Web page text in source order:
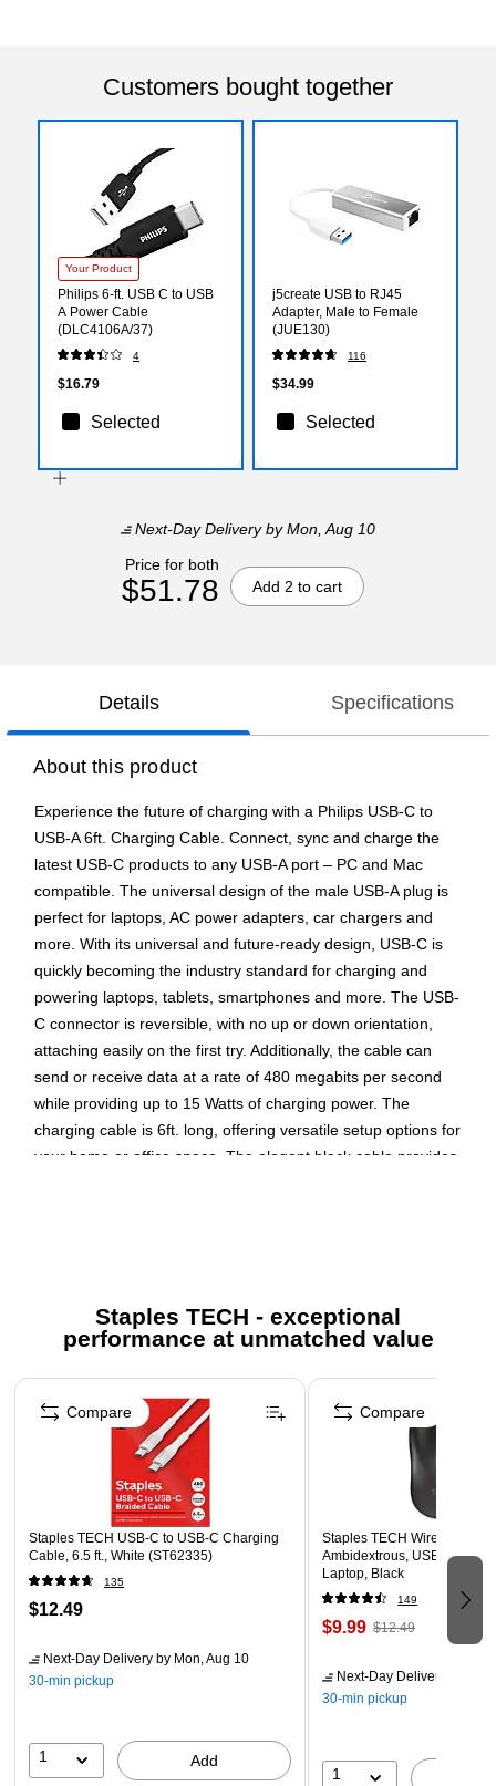
Customers bought together
Your Product
Philips 6-ft. USB C to USB
A Power Cable
(DLC4106A/37)
4
$16.79
Selected
j5create USB to RJ45
Adapter, Male to Female
(JUE130)
116
$34.99
Selected
Next-Day Deliveryby Mon, Aug 10
Price for both
$51.78 Add 2 to cart
Details Specifications
About this product
Experience the future of charging with a Philips USB-C to
USB-A 6ft. Charging Cable. Connect, sync and charge the
latest USB-C products to any USB-A port – PC and Mac
compatible. The universal design of the male USB-A plug is
perfect for laptops, AC power adapters, car chargers and
more. With its universal and future-ready design, USB-C is
quickly becoming the industry standard for charging and
powering laptops, tablets, smartphones and more. The USB-
C connector is reversible, with no up or down orientation,
attaching easily on the first try. Additionally, the cable can
send or receive data at a rate of 480 megabits per second
while providing up to 15 Watts of charging power. The
charging cable is 6ft. long, offering versatile setup options for
your home or office space. The elegant black cable provides
Universal use – Male USB-A plug fits ports commonly
found on laptops, PCs, AC power adapters and in
featuring USB-C ports
Compatible devices – Fits the latest smartphones,
tablets, PCs, Macs and any other electronics powered
through USB-C ports
Powerful design – Supports 15W of charging power and
a data transfer rate of 480Mbps
Extended reach – Extra-long 6ft. length allows versatile
powering options in homes and offices or on the go
Staples TECH - exceptional
performance at unmatched value
Page 1 of 5
Staples TECH USB-C to USB-C Charging
Cable, 6.5 ft., White (ST62335)
135
$12.49
Next-Day Delivery by Mon, Aug 10
30-min pickup
1 Add
Compare
Staples TECH Wireless
Ambidextrous, USB
Laptop, Black
149
$9.99 $12.49
Next-Day Delivery
30-min pickup
1
Compare